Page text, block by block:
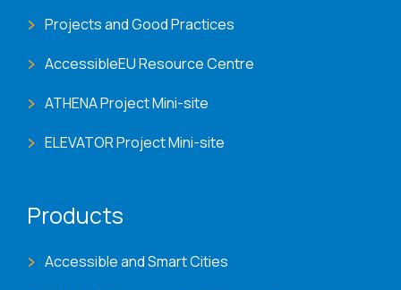
Projects and Good Practices
AccessibleEU Resource Centre
ATHENA Project Mini-site
ELEVATOR Project Mini-site
Products
Accessible and Smart Cities